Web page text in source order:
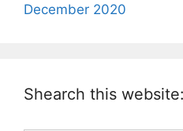
December 2020
Shearch this website: